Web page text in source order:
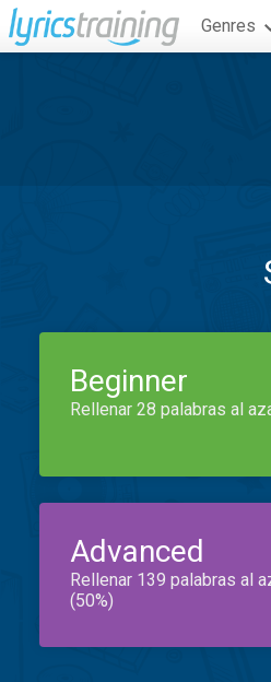
Genres
Beginner
Rellenar 28 palabras al
Advanced
Rellenar 139 palabras al
(50%)